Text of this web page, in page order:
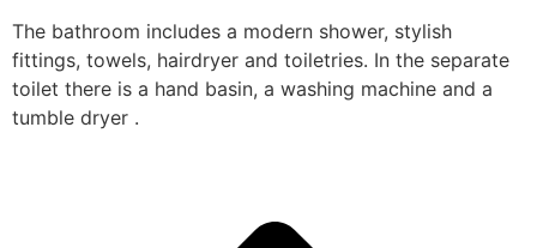
The bathroom includes a modern shower, stylish
fittings, towels, hairdryer and toiletries. In the separate
toilet there is a hand basin, a washing machine and a
tumble dryer .